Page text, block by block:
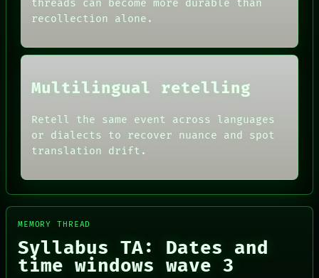
threads can become more durable than
recollection alone.
Multilingual retelling
Retell the same event across languages
or dialects to recover nuance and spot
translation drift.
MEMORY THREAD
Syllabus TA: Dates and
time windows wave 3